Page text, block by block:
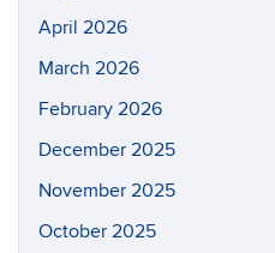
April 2026
March 2026
February 2026
December 2025
November 2025
October 2025